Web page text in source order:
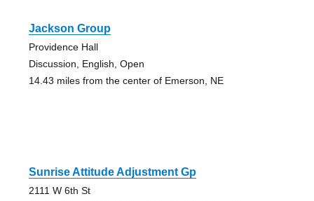
Jackson Group
Providence Hall
Discussion, English, Open
14.43 miles from the center of Emerson, NE
Sunrise Attitude Adjustment Gp
2111 W 6th St